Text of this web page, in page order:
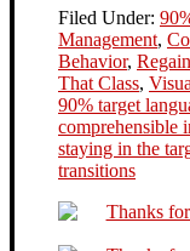
Filed Under:
Management,
Behavior,
That Class,
90% target
comprehensible
staying in the
transitions